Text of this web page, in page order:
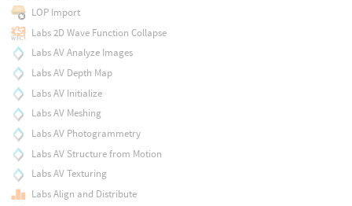
LOP Import
Labs 2D Wave Function Collapse
Labs AV Analyze Images
Labs AV Depth Map
Labs AV Initialize
Labs AV Meshing
Labs AV Photogrammetry
Labs AV Structure from Motion
Labs AV Texturing
Labs Align and Distribute